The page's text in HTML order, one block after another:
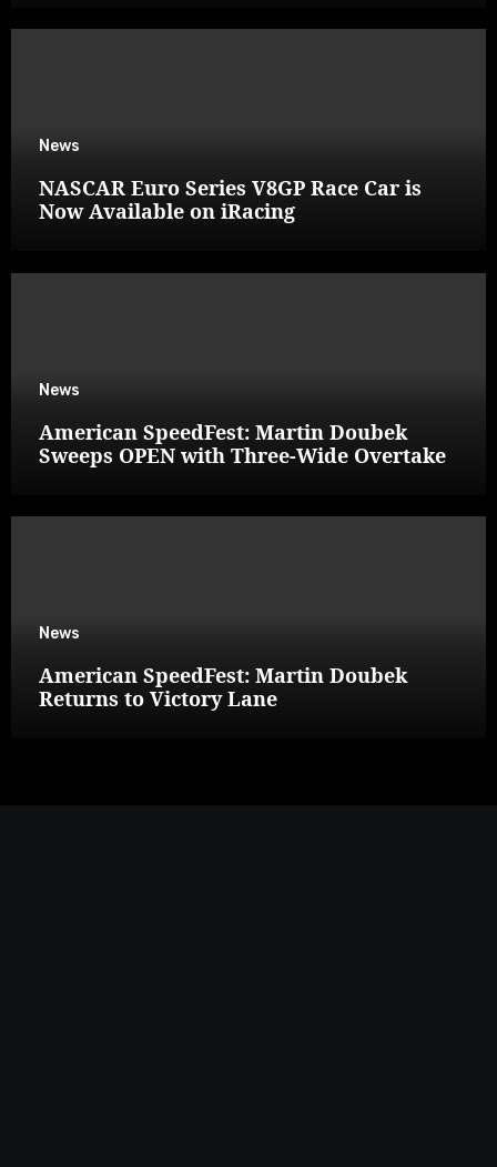
News
NASCAR Euro Series V8GP Race Car is
Now Available on iRacing
News
American SpeedFest: Martin Doubek
Sweeps OPEN with Three-Wide Overtake
News
American SpeedFest: Martin Doubek
Returns to Victory Lane